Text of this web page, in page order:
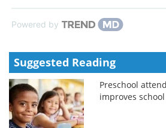
Powered by
Suggested Reading
Preschool
improves